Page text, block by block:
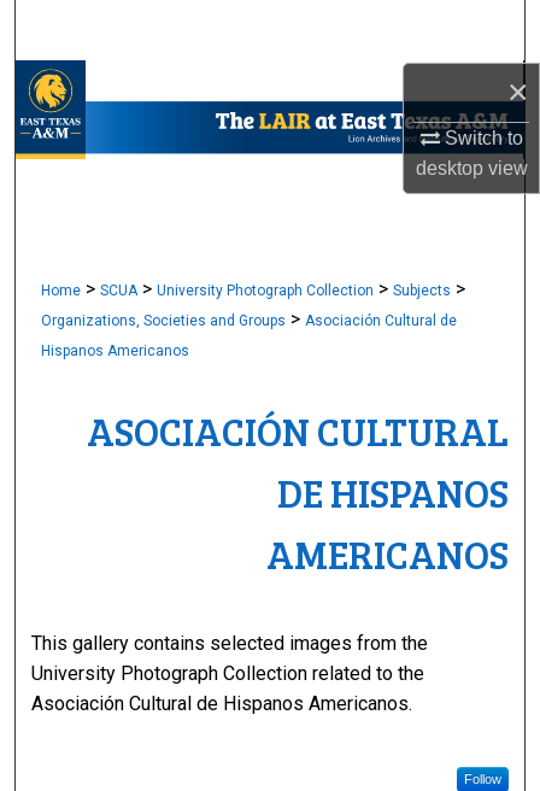
×
Switch to
desktopview
My Account
Home > SCUA > University Photograph Collection > Subjects >
Organizations, Societies and Groups > Asociación Cultural de
Hispanos Americanos
ASOCIACIÓN CULTURAL
DE HISPANOS
AMERICANOS
This gallery contains selected images from the
University Photograph Collection related to the
Asociación Cultural de Hispanos Americanos.
Follow